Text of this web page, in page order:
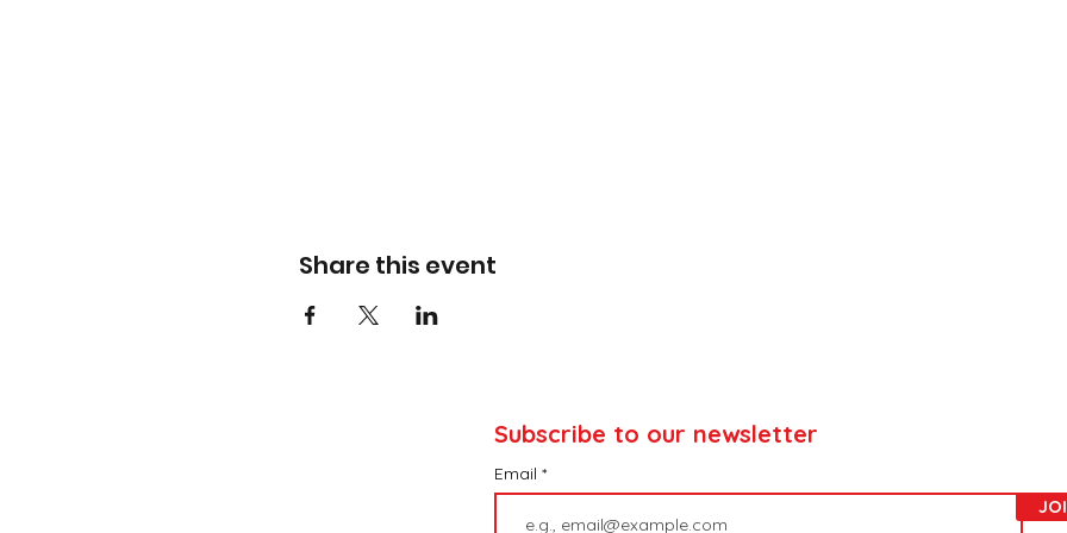
Share this event
Subscribe to our newsletter
Email